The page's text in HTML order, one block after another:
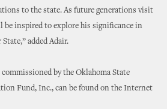
to the state. As future generations visit
be inspired to explore his significance in
added Adair.
by the Oklahoma State
Fund, Inc., can be found on the Internet